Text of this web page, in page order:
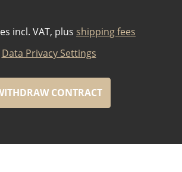
incl. VAT, plus shipping fees
Data Privacy Settings
CONTRACT